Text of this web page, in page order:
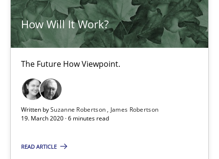
How Will It Work?
The Future How Viewpoint.
Written bySuzanne Robertson
James Robertson
19. March 2020 · 6 minutes read
READ ARTICLE
4 minutes
The Future How Viewpoint.
Methods Cross-discipline